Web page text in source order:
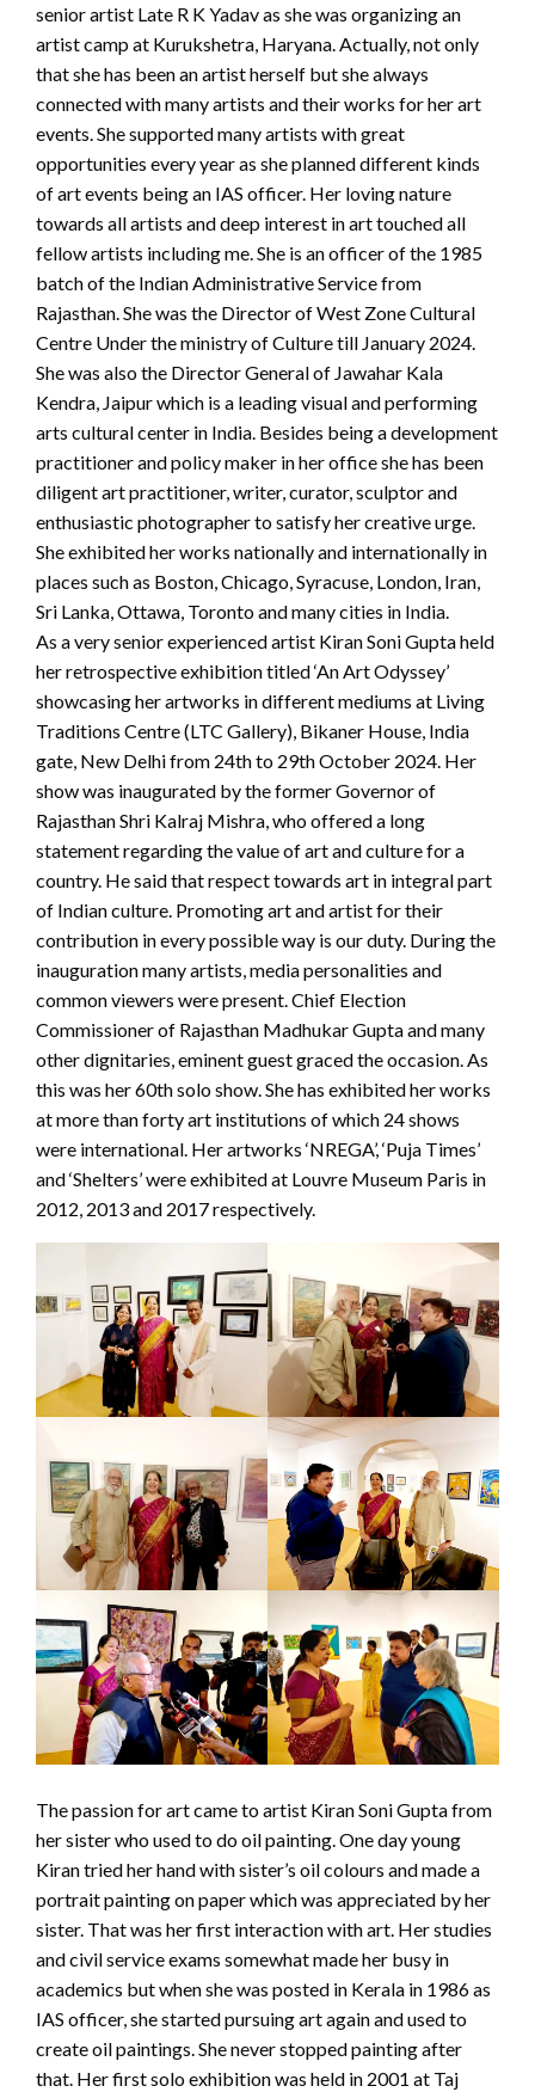
senior artist Late R K Yadav as she was organizing an
artist camp at Kurukshetra, Haryana. Actually, not only
that she has been an artist herself but she always
connected with many artists and their works for her art
events. She supported many artists with great
opportunities every year as she planned different kinds
of art events being an IAS officer. Her loving nature
towards all artists and deep interest in art touched all
fellow artists including me. She is an officer of the 1985
batch of the Indian Administrative Service from
Rajasthan. She was the Director of West Zone Cultural
Centre Under the ministry of Culture till January 2024.
She was also the Director General of Jawahar Kala
Kendra, Jaipur which is a leading visual and performing
arts cultural center in India. Besides being a development
practitioner and policy maker in her office she has been
diligent art practitioner, writer, curator, sculptor and
enthusiastic photographer to satisfy her creative urge.
She exhibited her works nationally and internationally in
places such as Boston, Chicago, Syracuse, London, Iran,
Sri Lanka, Ottawa, Toronto and many cities in India.
As a very senior experienced artist Kiran Soni Gupta held
her retrospective exhibition titled ‘An Art Odyssey’
showcasing her artworks in different mediums at Living
Traditions Centre (LTC Gallery), Bikaner House, India
gate, New Delhi from 24th to 29th October 2024. Her
show was inaugurated by the former Governor of
Rajasthan Shri Kalraj Mishra, who offered a long
statement regarding the value of art and culture for a
country. He said that respect towards art in integral part
of Indian culture. Promoting art and artist for their
contribution in every possible way is our duty. During the
inauguration many artists, media personalities and
common viewers were present. Chief Election
Commissioner of Rajasthan Madhukar Gupta and many
other dignitaries, eminent guest graced the occasion. As
this was her 60th solo show. She has exhibited her works
at more than forty art institutions of which 24 shows
were international. Her artworks ‘NREGA’, ‘Puja Times’
and ‘Shelters’ were exhibited at Louvre Museum Paris in
2012, 2013 and 2017 respectively.
The passion for art came to artist Kiran Soni Gupta from
her sister who used to do oil painting. One day young
Kiran tried her hand with sister’s oil colours and made a
portrait painting on paper which was appreciated by her
sister. That was her first interaction with art. Her studies
and civil service exams somewhat made her busy in
academics but when she was posted in Kerala in 1986 as
IAS officer, she started pursuing art again and used to
create oil paintings. She never stopped painting after
that. Her first solo exhibition was held in 2001 at Taj